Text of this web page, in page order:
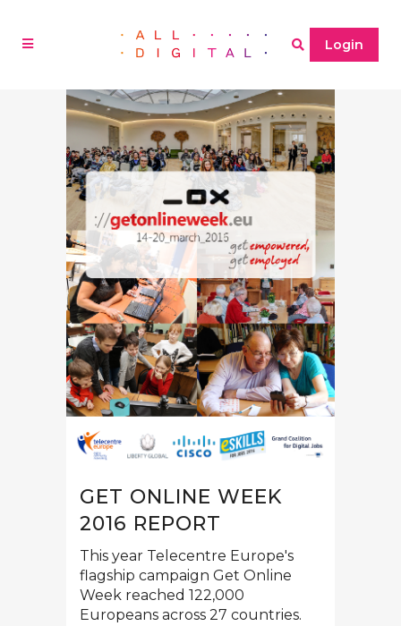
Login
GET ONLINE WEEK
2016 REPORT
This year Telecentre Europe's
flagship campaign Get Online
Week reached 122,000
Europeans across 27 countries.